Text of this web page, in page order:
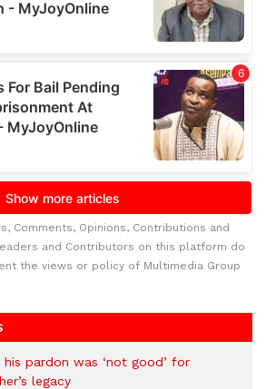
Comments, Opinions, Contributions and
and Contributors on this platform do
the views or policy of Multimedia Group
his pardon was ‘not good’ for
legacy